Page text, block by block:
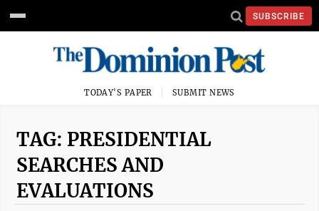
SUBSCRIBE
TODAY'S PAPER SUBMIT NEWS
TAG: PRESIDENTIAL
SEARCHES AND
EVALUATIONS